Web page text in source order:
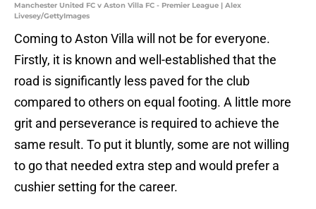
Manchester United FC v Aston Villa FC - Premier League | Alex
Livesey/GettyImages
Coming to Aston Villa will not be for everyone.
Firstly, it is known and well-established that the
road is significantly less paved for the club
compared to others on equal footing. A little more
grit and perseverance is required to achieve the
same result. To put it bluntly, some are not willing
to go that needed extra step and would prefer a
cushier setting for the career.